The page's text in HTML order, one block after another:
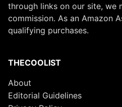
through links on our site, we
commission. As an Amazon
qualifying purchases.
THECOOLIST
About
Editorial Guidelines